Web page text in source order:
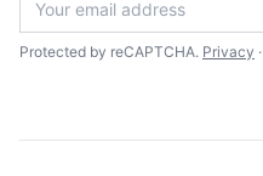
Protected by reCAPTCHA. Privacy ·